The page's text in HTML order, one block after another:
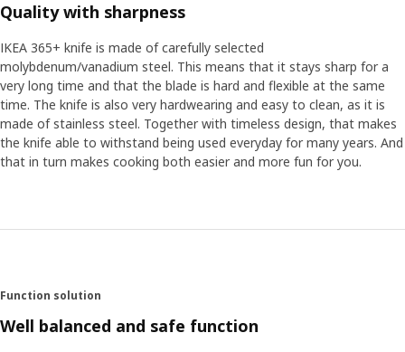
Quality with sharpness
IKEA 365+ knife is made of carefully selected
molybdenum/vanadium steel. This means that it stays sharp for a
very long time and that the blade is hard and flexible at the same
time. The knife is also very hardwearing and easy to clean, as it is
made of stainless steel. Together with timeless design, that makes
the knife able to withstand being used everyday for many years. And
that in turn makes cooking both easier and more fun for you.
Function solution
Well balanced and safe function